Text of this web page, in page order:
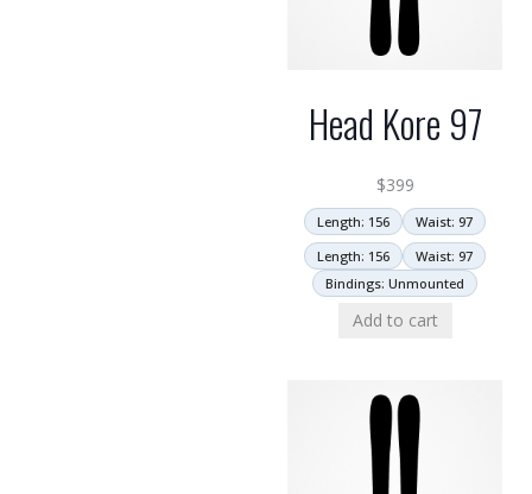
Head Kore 97
$399
Length: 156
Waist: 97
Length: 156
Waist: 97
Bindings: Unmounted
Add to cart